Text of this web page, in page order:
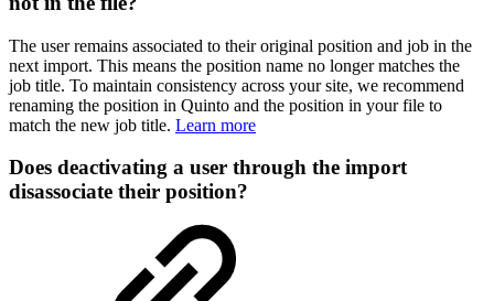
The user remains associated to their original position and job in the
next import. This means the position name no longer matches the
job title. To maintain consistency across your site, we recommend
renaming the position in Quinto and the position in your file to
match the new job title. Learn more
Does deactivating a user through the import
disassociate their position?